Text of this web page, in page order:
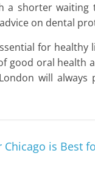
a shorter
on dental
for healthy
good oral health
will
Chicago is Best